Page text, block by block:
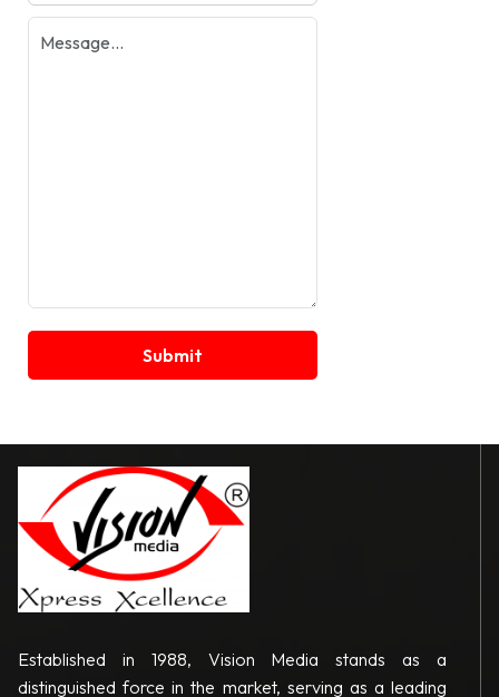
Established in 1988, Vision Media stands as a
distinguished force in the market, serving as a leading